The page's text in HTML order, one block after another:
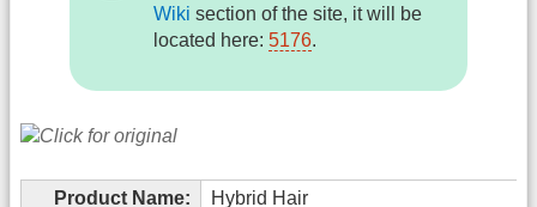
Wiki section of the site, it will be
located here:5176.
Product Name:
Hybrid Hair